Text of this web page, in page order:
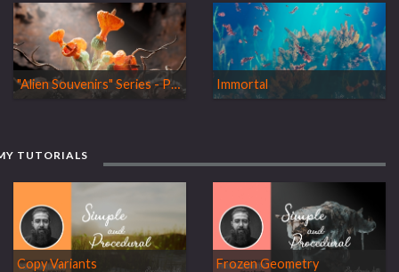
"Alien Souvenirs" Series - Part 01: Awaken Immortal
TUTORIALS
Copy Variants Frozen Geometry